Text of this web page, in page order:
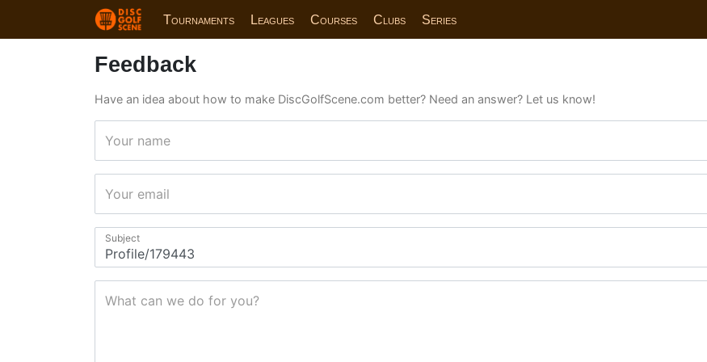
Tournaments Leagues Courses Clubs Series
Feedback
Have an idea about how to make DiscGolfScene.com better? Need an answer? Let us know!
Your name
Your email
Subject
What can we do for you?